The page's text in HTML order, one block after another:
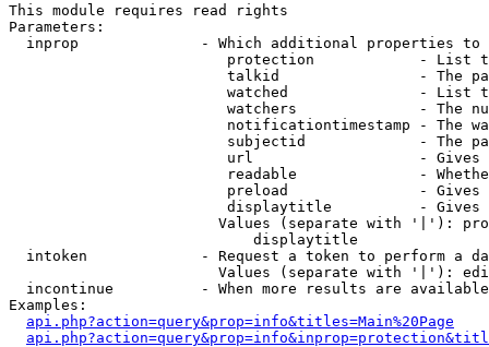
This module requires read rights
Parameters:
inprop              - Which additional properties to
protection            - List
talkid                - The
watched               - List
watchers              - The
notificationtimestamp - The
subjectid             - The
url                   -
readable              -
preload               -
displaytitle          -
Values (separate with '|'):
                            displaytitle
intoken             - Request a token to perform a
Values (separate with '|'):
incontinue          - When more results are
Examples:
api.php?action=query&prop=info&titles=Main%20Page